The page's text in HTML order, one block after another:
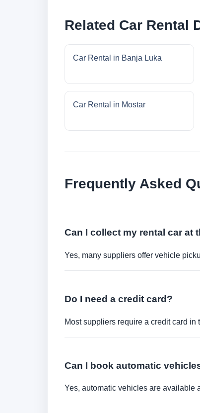
Related Car Rental
Car Rental in Banja Luka
Car Rental in Mostar
Frequently Asked
Can I collect my rental car at
Yes, many suppliers offer vehicle
Do I need a credit card?
Most suppliers require a credit card in
Can I book automatic
Yes, automatic vehicles are available